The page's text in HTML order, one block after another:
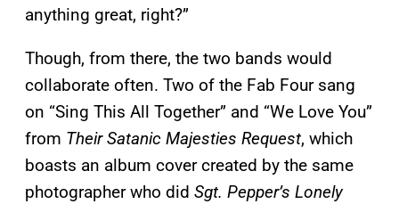
anything great, right?”
Though, from there, the two bands would
collaborate often. Two of the Fab Four sang
on “Sing This All Together” and “We Love You”
from Their Satanic Majesties Request, which
boasts an album cover created by the same
photographer who did Sgt. Pepper’s Lonely